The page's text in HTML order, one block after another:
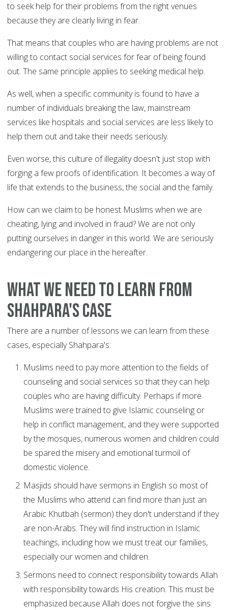
to seek help for their problems from the right venues
because they are clearly living in fear.
That means that couples who are having problems are not
willing to contact social services for fear of being found
out. The same principle applies to seeking medical help.
As well, when a specific community is found to have a
number of individuals breaking the law, mainstream
services like hospitals and social services are less likely to
help them out and take their needs seriously.
Even worse, this culture of illegality doesn't just stop with
forging a few proofs of identification. It becomes a way of
life that extends to the business, the social and the family.
How can we claim to be honest Muslims when we are
cheating, lying and involved in fraud? We are not only
putting ourselves in danger in this world. We are seriously
endangering our place in the hereafter.
What we need to learn from
Shahpara's case
There are a number of lessons we can learn from these
cases, especially Shahpara's:
Muslims need to pay more attention to the fields of
counseling and social services so that they can help
couples who are having difficulty. Perhaps if more
Muslims were trained to give Islamic counseling or
help in conflict management, and they were supported
by the mosques, numerous women and children could
be spared the misery and emotional turmoil of
domestic violence.
Masjids should have sermons in English so most of
the Muslims who attend can find more than just an
Arabic Khutbah (sermon) they don't understand if they
are non-Arabs. They will find instruction in Islamic
teachings, including how we must treat our families,
especially our women and children.
Sermons need to connect responsibility towards Allah
with responsibility towards His creation. This must be
emphasized because Allah does not forgive the sins